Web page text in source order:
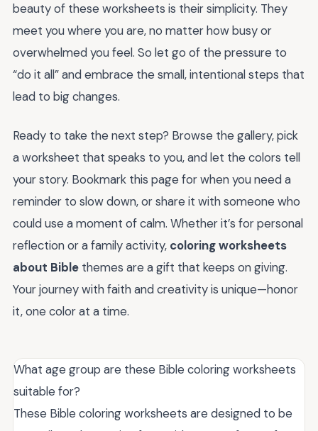
beauty of these worksheets is their simplicity. They
meet you where you are, no matter how busy or
overwhelmed you feel. So let go of the pressure to
“do it all” and embrace the small, intentional steps that
lead to big changes.
Ready to take the next step? Browse the gallery, pick
a worksheet that speaks to you, and let the colors tell
your story. Bookmark this page for when you need a
reminder to slow down, or share it with someone who
could use a moment of calm. Whether it’s for personal
reflection or a family activity, coloring worksheets
about Bible themes are a gift that keeps on giving.
Your journey with faith and creativity is unique—honor
it, one color at a time.
What age group are these Bible coloring worksheets
suitable for?
These Bible coloring worksheets are designed to be